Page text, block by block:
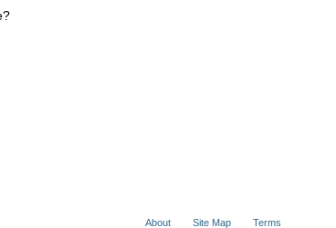
About Site Map Terms